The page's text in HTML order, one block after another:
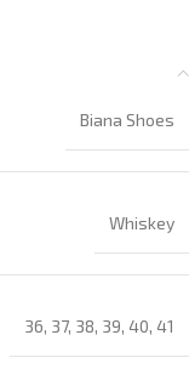
Biana Shoes
Whiskey
36, 37, 38, 39, 40, 41